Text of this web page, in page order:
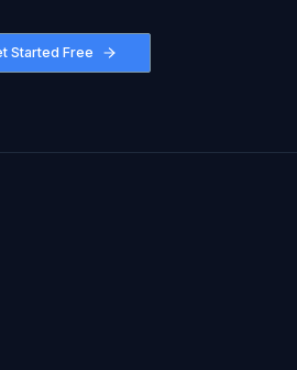
Started Free